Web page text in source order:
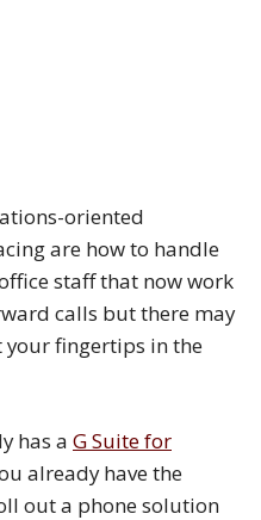
oriented
are how to handle
staff that now work
calls but there may
fingertips in the
has a G Suite for
already have the
out a phone solution